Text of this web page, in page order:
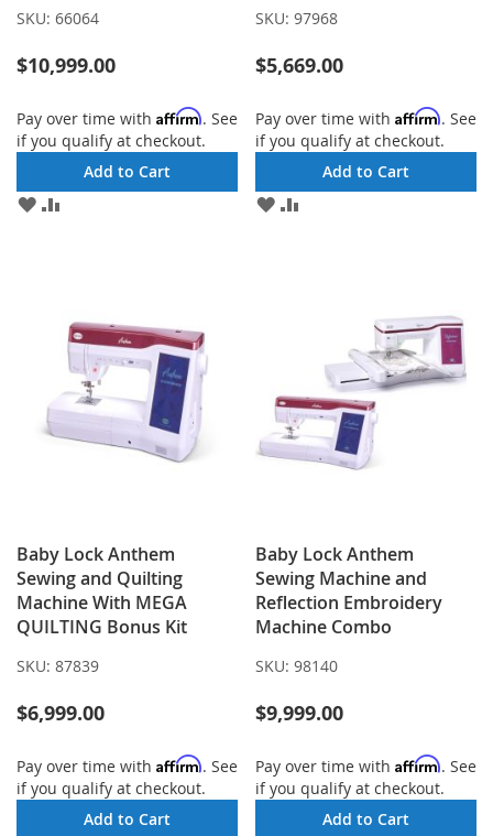
SKU: 66064
$10,999.00
Pay over time with Affirm. See
if you qualify at checkout.
Add to Cart
ADD
SKU: 97968
$5,669.00
Pay over time with Affirm. See
if you qualify at checkout.
Add to Cart
ADD
Baby Lock Anthem
Sewing and Quilting
Machine With MEGA
QUILTING Bonus Kit
SKU: 87839
$6,999.00
Pay over time with Affirm. See
if you qualify at checkout.
Add to Cart
Baby Lock Anthem
Sewing Machine and
Reflection Embroidery
Machine Combo
SKU: 98140
$9,999.00
Pay over time with Affirm. See
if you qualify at checkout.
Add to Cart